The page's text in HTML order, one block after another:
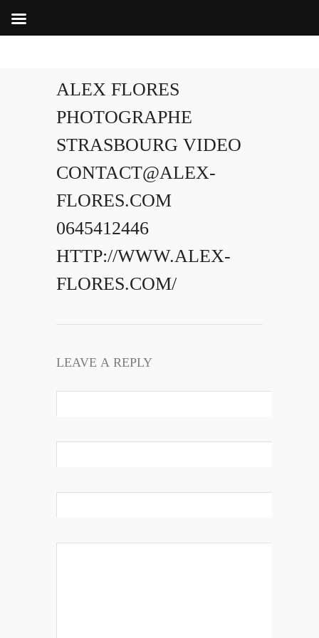
ALEX FLORES
PHOTOGRAPHE
STRASBOURG VIDEO
CONTACT@ALEX-
FLORES.COM
0645412446
HTTP://WWW.ALEX-
FLORES.COM/
LEAVE A REPLY